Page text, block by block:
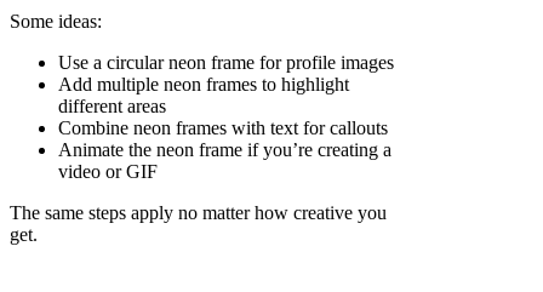
Some ideas:
Use a circular neon frame for profile images
Add multiple neon frames to highlight
different areas
Combine neon frames with text for callouts
Animate the neon frame if you’re creating a
video or GIF
The same steps apply no matter how creative you
get.